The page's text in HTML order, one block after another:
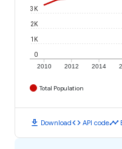
2010 2012 2014
0
1K
2K
3K
Total Population
download Downloadcode API codetimeline